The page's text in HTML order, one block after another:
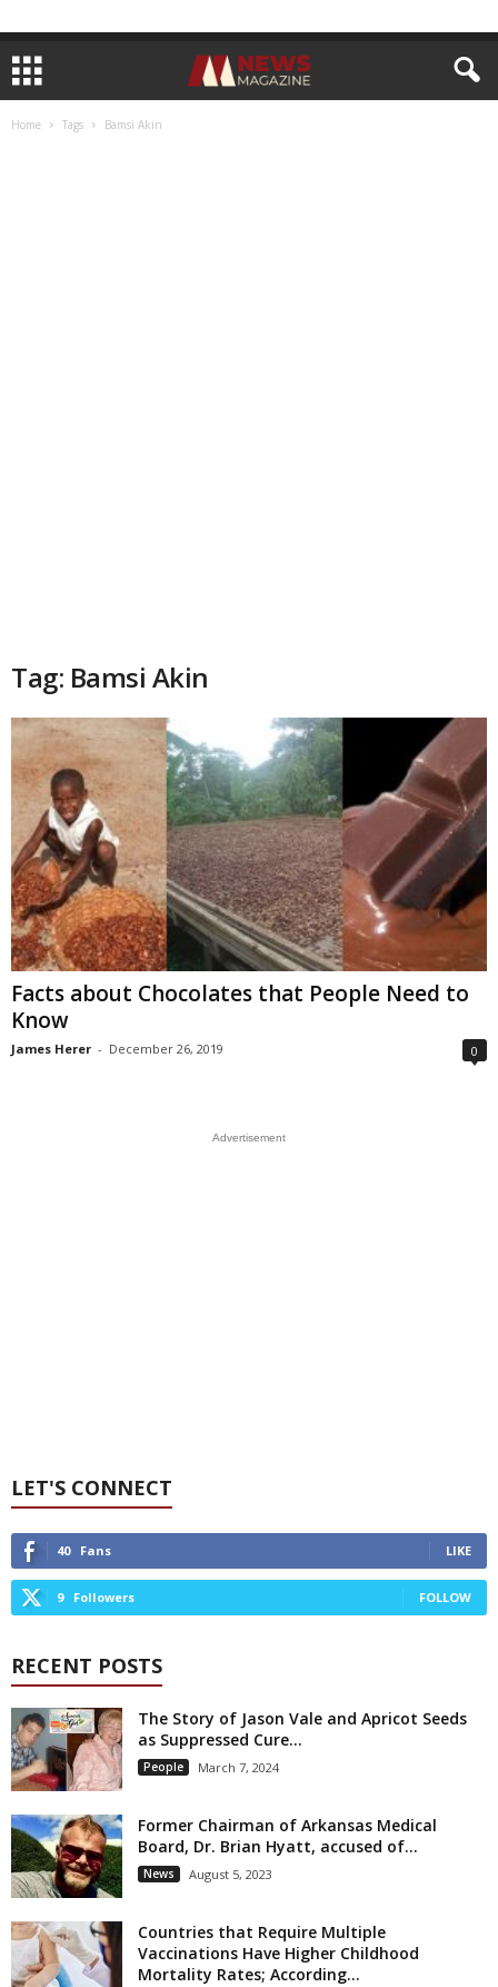
Home Tags Bamsi Akin
Tag: Bamsi Akin
Facts about Chocolates that People Need to
Know
James Herer - December 26, 2019 0
Advertisement
LET'S CONNECT
40 Fans LIKE
9 Followers FOLLOW
RECENT POSTS
The Story of Jason Vale and Apricot Seeds
as Suppressed Cure...
People March 7, 2024
Former Chairman of Arkansas Medical
Board, Dr. Brian Hyatt, accused of...
News August 5, 2023
Countries that Require Multiple
Vaccinations Have Higher Childhood
Mortality Rates; According...